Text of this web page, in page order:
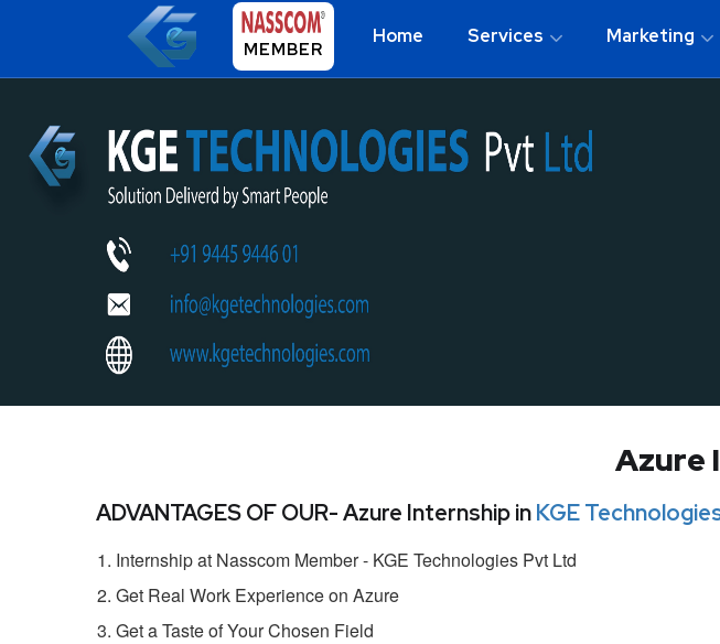
MEMBER
Home Services Marketing
Azure
ADVANTAGES OF OUR- Azure Internship inKGE
Internship at Nasscom Member - KGE Technologies Pvt Ltd
Get Real Work Experience on Azure
Get a Taste of Your Chosen Field